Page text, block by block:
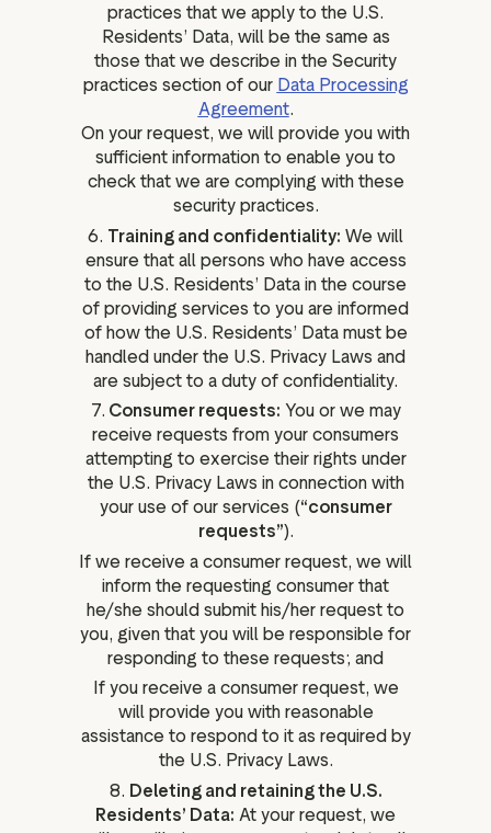
practices that we apply to the U.S.
Residents’ Data, will be the same as
those that we describe in the Security
practices section of our Data Processing
Agreement.
On your request, we will provide you with
sufficient information to enable you to
check that we are complying with these
security practices.
6. Training and confidentiality: We will
ensure that all persons who have access
to the U.S. Residents’ Data in the course
of providing services to you are informed
of how the U.S. Residents’ Data must be
handled under the U.S. Privacy Laws and
are subject to a duty of confidentiality.
7. Consumer requests: You or we may
receive requests from your consumers
attempting to exercise their rights under
the U.S. Privacy Laws in connection with
your use of our services (“consumer
requests”).
If we receive a consumer request, we will
inform the requesting consumer that
he/she should submit his/her request to
you, given that you will be responsible for
responding to these requests; and
If you receive a consumer request, we
will provide you with reasonable
assistance to respond to it as required by
the U.S. Privacy Laws.
8. Deleting and retaining the U.S.
Residents’ Data: At your request, we